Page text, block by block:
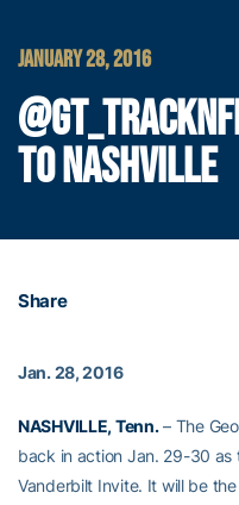
JANUARY 28, 2016
TO NASHVILLE
Share
Jan. 28, 2016
NASHVILLE, Tenn.– The
back in action Jan. 29-30
Vanderbilt Invite. It will be